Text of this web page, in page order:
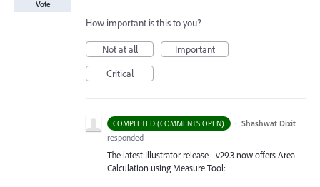
Vote
How important is this to you?
Not at all
Important
Critical
COMPLETED (COMMENTS OPEN) · Shashwat Dixit
responded
The latest Illustrator release - v29.3 now offers Area
Calculation using Measure Tool: